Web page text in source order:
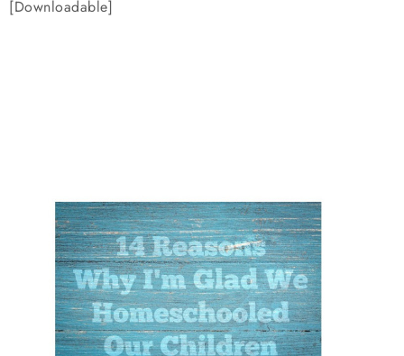
[Downloadable]